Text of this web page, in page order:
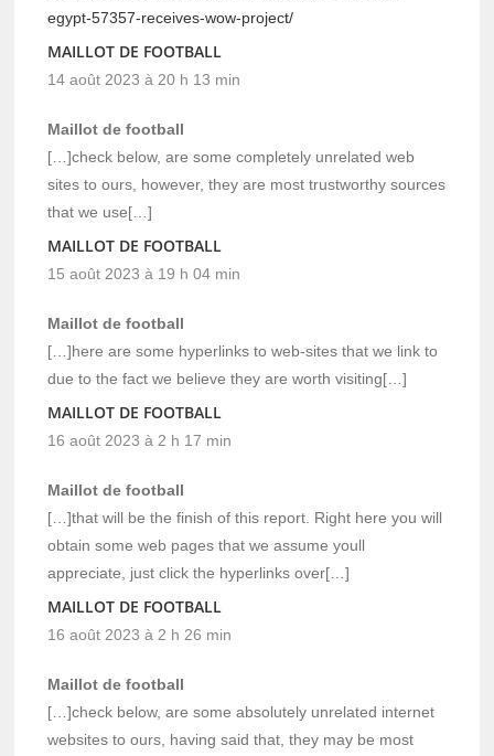
egypt-57357-receives-wow-project/
MAILLOT DE FOOTBALL
14 août 2023 à 20 h 13 min
Maillot de football
[…]check below, are some completely unrelated web
sites to ours, however, they are most trustworthy sources
that we use[…]
MAILLOT DE FOOTBALL
15 août 2023 à 19 h 04 min
Maillot de football
[…]here are some hyperlinks to web-sites that we link to
due to the fact we believe they are worth visiting[…]
MAILLOT DE FOOTBALL
16 août 2023 à 2 h 17 min
Maillot de football
[…]that will be the finish of this report. Right here you will
obtain some web pages that we assume youll
appreciate, just click the hyperlinks over[…]
MAILLOT DE FOOTBALL
16 août 2023 à 2 h 26 min
Maillot de football
[…]check below, are some absolutely unrelated internet
websites to ours, having said that, they may be most